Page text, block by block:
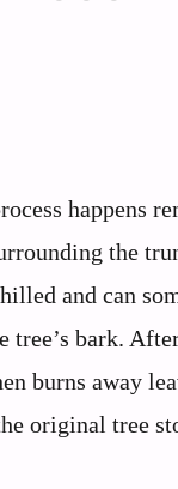
happens
the
and can
tree’s bark.
burns away
original tree